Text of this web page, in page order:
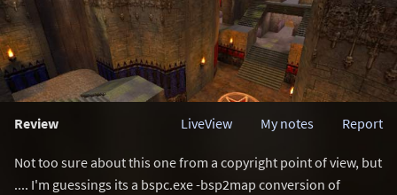
Review Report
My notes
LiveView
Not too sure about this one from a copyright point of view, but
.... I'm guessings its a bspc.exe -bsp2map conversion of